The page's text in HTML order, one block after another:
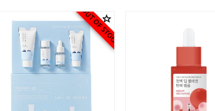
OUT OF STOCK